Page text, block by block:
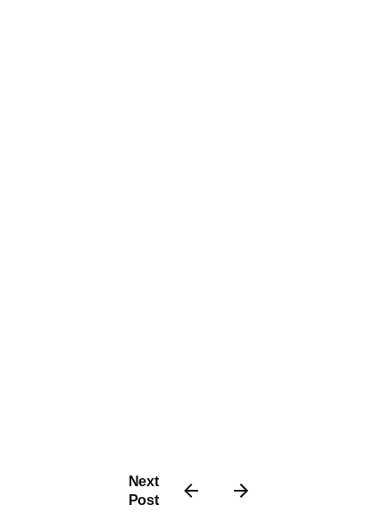
Next
Post